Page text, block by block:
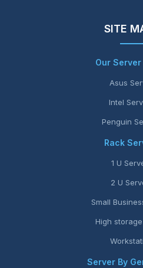
SITE
Our Server
Asus
Intel
Penguin
Rack
1 U
2 U
Small
High
Server By